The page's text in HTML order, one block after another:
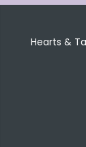
Hearts &